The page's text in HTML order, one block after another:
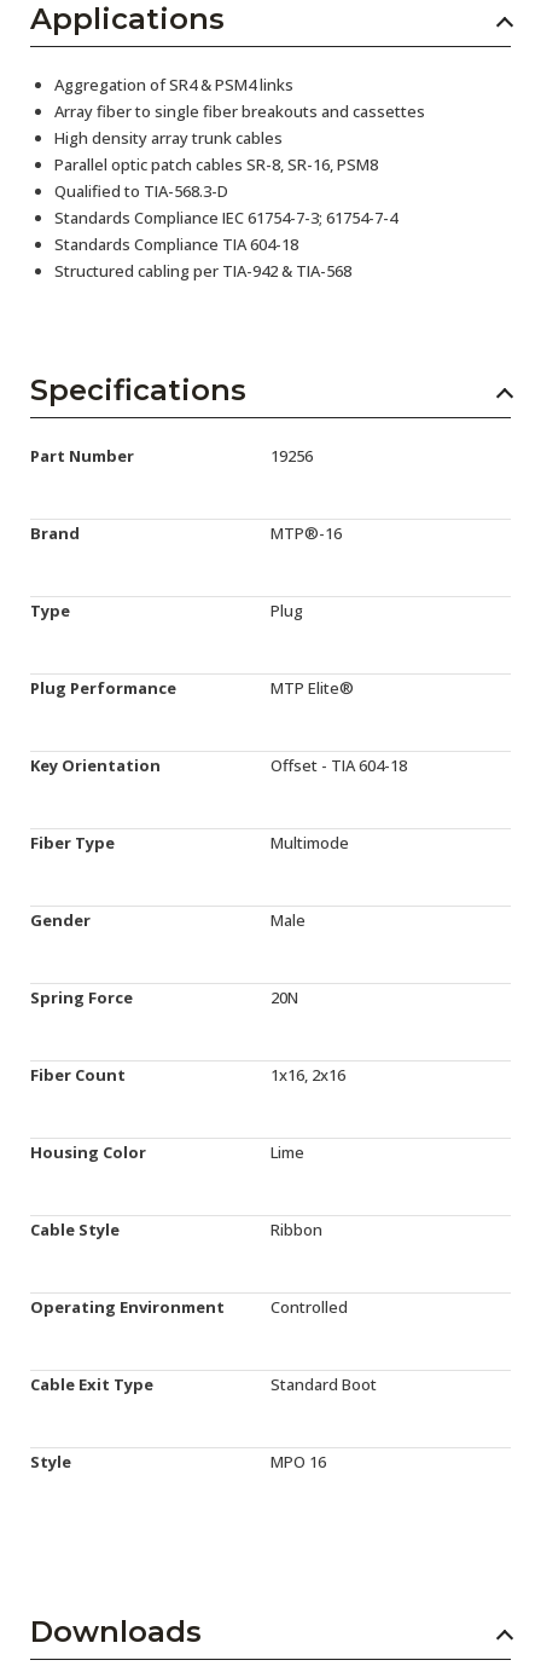
Applications
Aggregation of SR4 & PSM4 links
Array fiber to single fiber breakouts and cassettes
High density array trunk cables
Parallel optic patch cables SR-8, SR-16, PSM8
Qualified to TIA-568.3-D
Standards Compliance IEC 61754-7-3; 61754-7-4
Standards Compliance TIA 604-18
Structured cabling per TIA-942 & TIA-568
Specifications
Part Number 19256
Brand MTP®-16
Type Plug
Plug Performance MTP Elite®
Key Orientation Offset - TIA 604-18
Fiber Type Multimode
Gender Male
Spring Force 20N
Fiber Count 1x16, 2x16
Housing Color Lime
Cable Style Ribbon
Operating Environment Controlled
Cable Exit Type Standard Boot
Style MPO 16
Downloads